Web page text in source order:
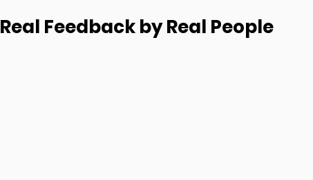
Real Feedback by Real People